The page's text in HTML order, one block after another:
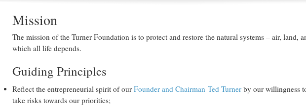
Mission
The mission of the Turner Foundation is to protect and restore the natural systems – air, land,
which all life depends.
Guiding Principles
Reflect the entrepreneurial spirit of our Founder and Chairman Ted Turner by our willingness
take risks towards our priorities;